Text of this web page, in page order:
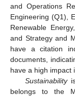
and Operations
Engineering (Q1),
Renewable
and Strategy and
have a citation
documents,
have a high impact
Sustainabilityis
belongs to the